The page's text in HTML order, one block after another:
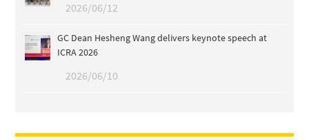
2026/06/12
GC Dean Hesheng Wang delivers keynote speech at
ICRA 2026
2026/06/10